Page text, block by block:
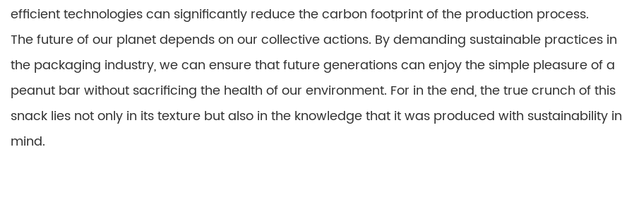
efficient technologies can significantly reduce the carbon footprint of the production process.
The future of our planet depends on our collective actions. By demanding sustainable practices in
the packaging industry, we can ensure that future generations can enjoy the simple pleasure of a
peanut bar without sacrificing the health of our environment. For in the end, the true crunch of this
snack lies not only in its texture but also in the knowledge that it was produced with sustainability in
mind.